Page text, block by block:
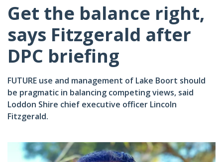
Get the balance right,
says Fitzgerald after
DPC briefing
FUTURE use and management of Lake Boort should
be pragmatic in balancing competing views, said
Loddon Shire chief executive officer Lincoln
Fitzgerald.